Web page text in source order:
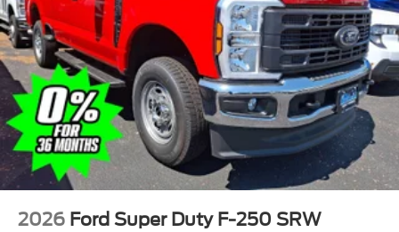
2026 Ford Super Duty F-250 SRW